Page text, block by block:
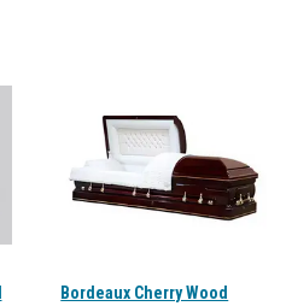
Bordeaux Cherry Wood